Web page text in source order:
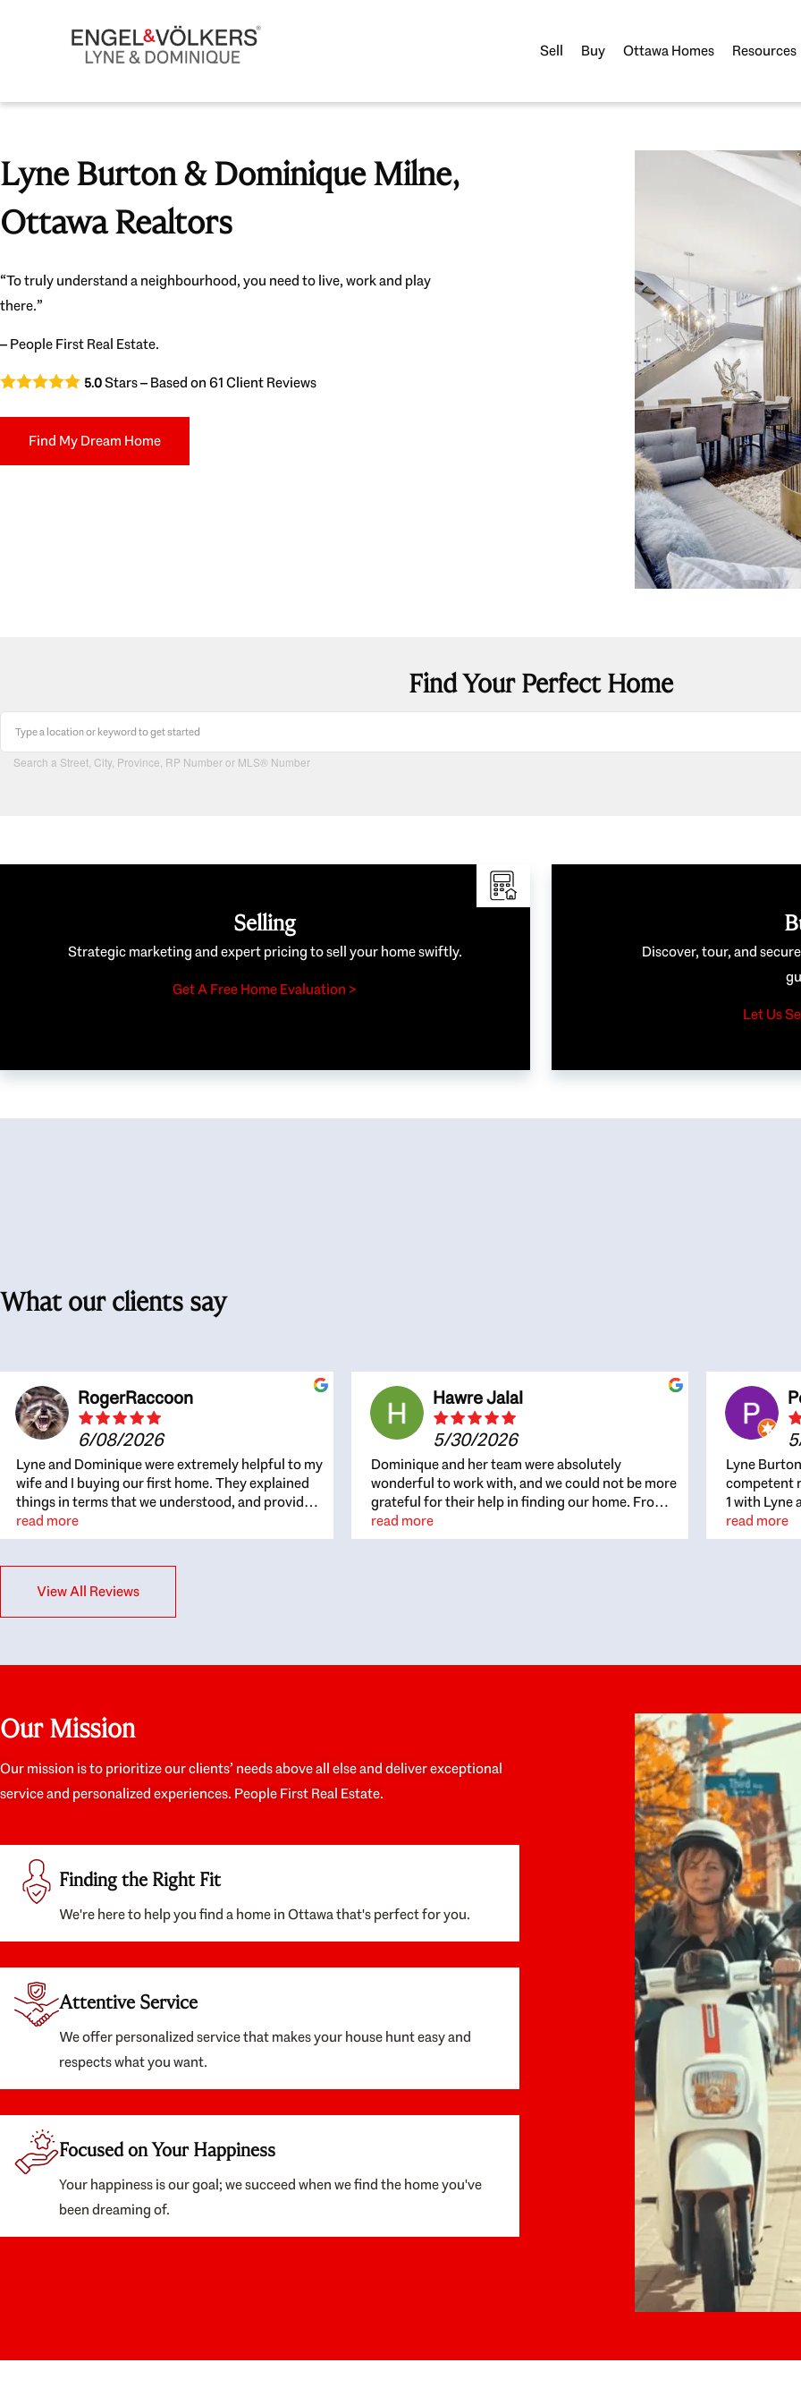
Sell Buy Ottawa Homes Resources
Lyne Burton & Dominique Milne,
Ottawa Realtors
“To truly understand a neighbourhood, you need to live, work and play
there.”
– People First Real Estate.
5.0Stars – Based on61Client Reviews
Find My Dream Home
Find Your Perfect Home
Search a Street, City, Province, RP Number or MLS® Number
Selling
Strategic marketing and expert pricing to sell your home swiftly.
Get A Free Home Evaluation >
Discover, tour, and
Let Us
What our clients say
RogerRaccoon
6/08/2026
Lyne and Dominique were extremely helpful to my
wife and I buying our first home. They explained
things in terms that we understood, and provided
great recommendations. The whole process
became easier once we agreed to work with them.
for honest feedback on properties, it really felt
like they had our interests at heart; they didn’t
we’d truly be happy with. It felt as if our struggle
they were very knowledgeable about the old core
preferences seriously. I would highly recommend
them to anyone looking to buy a home.
read more
Hawre Jalal
5/30/2026
Dominique and her team were absolutely
wonderful to work with, and we could not be more
grateful for their help in finding our home. From
the beginning, Dominique was patient,
thoughtful, and genuinely focused on our
along the way. By the time closing day arrived,
appreciative of Dominique and her team and
would enthusiastically recommend them to
anyone looking for a realtor who will truly work
with you to find your home.
read more
Lyne
competent
1 with Lyne
outcome.
with
read more
View All Reviews
Our Mission
Our mission is to prioritize our clients’ needs above all else and deliver exceptional
service and personalized experiences. People First Real Estate.
Finding the Right Fit
We're here to help you find a home in Ottawa that's perfect for you.
Attentive Service
We offer personalized service that makes your house hunt easy and
respects what you want.
Focused on Your Happiness
Your happiness is our goal; we succeed when we find the home you've
been dreaming of.